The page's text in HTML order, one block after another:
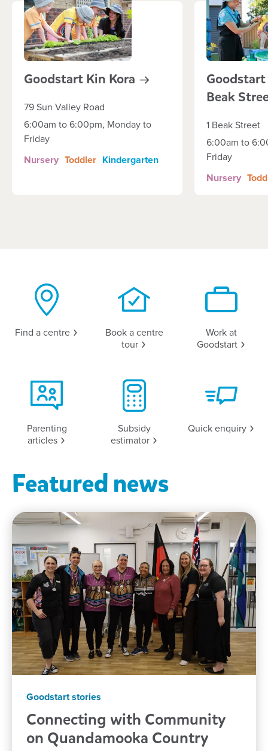
Goodstart Kin Kora
79 Sun Valley Road
6:00am to 6:00pm, Monday to
Friday
Nursery Toddler Kindergarten
Beak
1 Beak Street
6:00am to
Friday
Nursery
Find a centre
Book a centre
tour
Work at
Goodstart
Parenting
articles
Subsidy
estimator
Quick enquiry
Featured news
Goodstart stories
Connecting with Community
on Quandamooka Country